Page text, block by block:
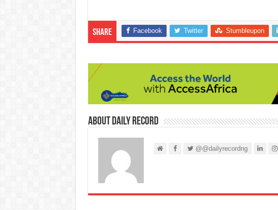
Share Facebook Twitter Stumbleupon
About Daily Record
@@dailyrecordng